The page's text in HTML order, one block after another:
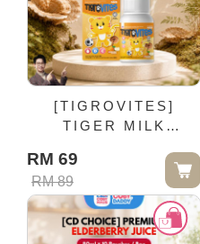
[TIGROVITES]
TIGER MILK
ORANGE
CHEWABLE TABLET
- 50MG / Bottle (2-5
YEARS OLD)
RM 69
RM 89